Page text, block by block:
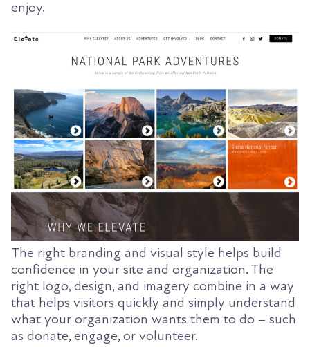
enjoy.
The right branding and visual style helps build
confidence in your site and organization. The
right logo, design, and imagery combine in a way
that helps visitors quickly and simply understand
what your organization wants them to do – such
as donate, engage, or volunteer.